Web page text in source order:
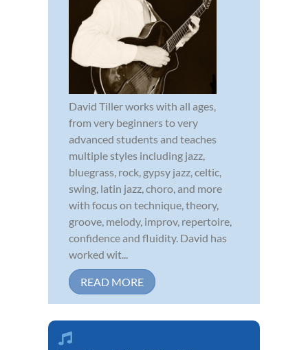
David Tiller works with all ages,
from very beginners to very
advanced students and teaches
multiple styles including jazz,
bluegrass, rock, gypsy jazz, celtic,
swing, latin jazz, choro, and more
with focus on technique, theory,
groove, melody, improv, repertoire,
confidence and fluidity. David has
worked wit...
READ MORE